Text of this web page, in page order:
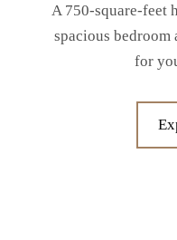
A 750-square-feet
spacious bedroom
for